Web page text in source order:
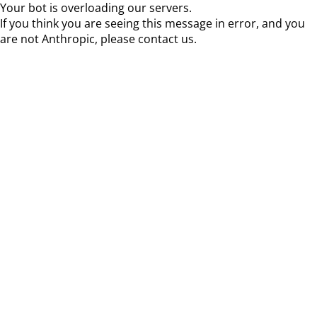
Your bot is overloading our servers.
If you think you are seeing this message in error, and you
are not Anthropic, please contact us.